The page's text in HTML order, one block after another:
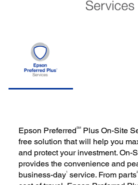
Epson PreferredSM
Plus On-Site
free solution that will help you
and protect your investment. On-
provides the convenience and
business-day1 service. From parts2